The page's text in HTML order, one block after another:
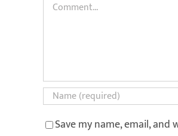
Save my name, email,